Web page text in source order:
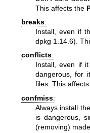
This affects the
breaks:
Install, even if
dpkg 1.14.6).
conflicts:
Install, even if
dangerous, for
files. This
confmiss:
Always install
is dangerous,
(removing)